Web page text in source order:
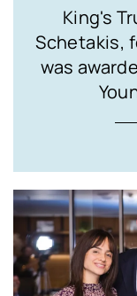
King's
Schetakis,
was